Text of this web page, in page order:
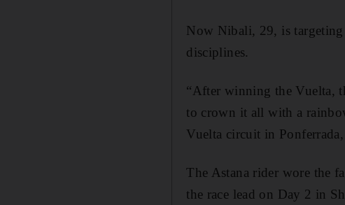
Now Nibali, 29, is
disciplines.
“After winning the Vuelta,
to crown it all with a
Vuelta circuit in
The Astana rider wore the
the race lead on Day 2 in